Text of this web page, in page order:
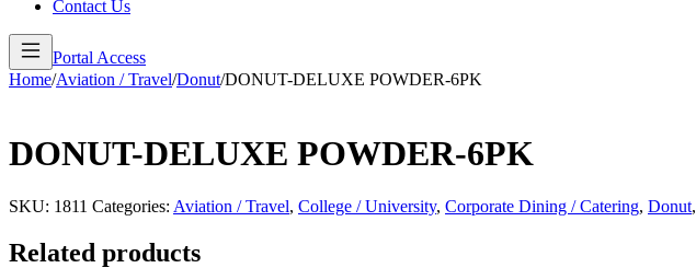
Contact Us
Portal Access
Home/Aviation / Travel/Donut/DONUT-DELUXE POWDER-6PK
DONUT-DELUXE POWDER-6PK
SKU: 1811 Categories: Aviation / Travel, College / University, Corporate Dining / Catering, Donut,
Related products